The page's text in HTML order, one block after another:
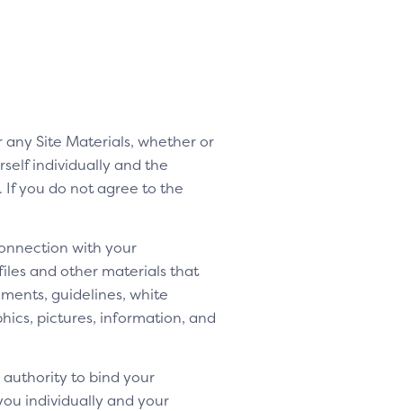
any Site Materials, whether or
individually and the
If you do not agree to the
with your
and other materials that
guidelines, white
pictures, information, and
authority to bind your
individually and your